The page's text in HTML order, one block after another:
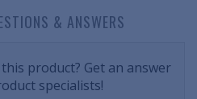
& ANSWERS
product? Get an answer
specialists!